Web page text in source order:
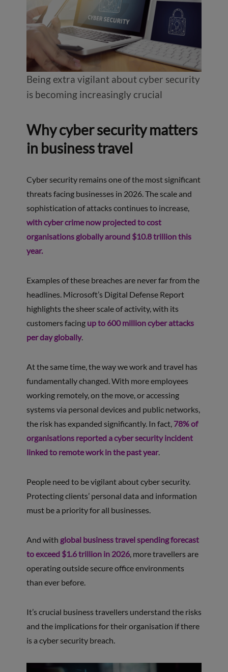
Being extra vigilant about cyber security
is becoming increasingly crucial
Why cyber security matters
in business travel
Cyber security remains one of the most significant
threats facing businesses in 2026. The scale and
sophistication of attacks continues to increase,
with cyber crime now projected to cost
organisations globally around $10.8 trillion this
year.
Examples of these breaches are never far from the
headlines. Microsoft’s Digital Defense Report
highlights the sheer scale of activity, with its
customers facing up to 600 million cyber attacks
per day globally.
At the same time, the way we work and travel has
fundamentally changed. With more employees
working remotely, on the move, or accessing
systems via personal devices and public networks,
the risk has expanded significantly. In fact, 78% of
organisations reported a cyber security incident
linked to remote work in the past year.
People need to be vigilant about cyber security.
Protecting clients’ personal data and information
must be a priority for all businesses.
And with global business travel spending forecast
to exceed $1.6 trillion in 2026, more travellers are
operating outside secure office environments
than ever before.
It’s crucial business travellers understand the risks
and the implications for their organisation if there
is a cyber security breach.